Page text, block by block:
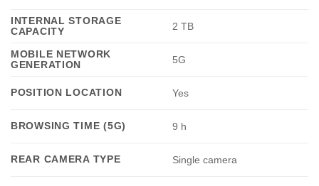
INTERNAL STORAGE
CAPACITY
2 TB
MOBILE NETWORK
GENERATION
5G
POSITION LOCATION Yes
BROWSING TIME (5G) 9 h
REAR CAMERA TYPE Single camera